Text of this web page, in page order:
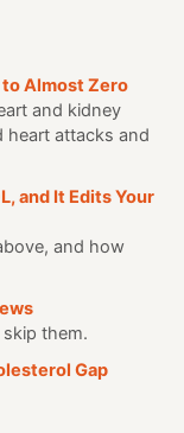
Almost Zero
and kidney
heart attacks and
and It Edits Your
and how
them.
Gap